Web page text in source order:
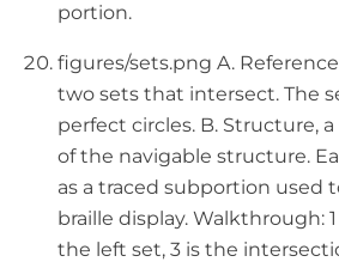
portion.
figures/sets.png A.
two sets that intersect. The
perfect circles. B. Structure,
of the navigable structure.
as a traced subportion used
braille display. Walkthrough:
the left set, 3 is the